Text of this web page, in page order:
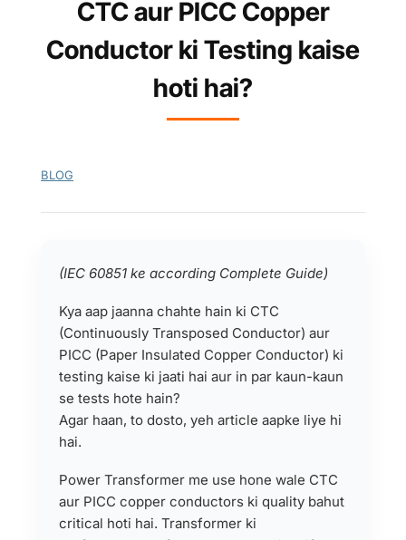
CTC aur PICC Copper
Conductor ki Testing kaise
hoti hai?
BLOG
(IEC 60851 ke according Complete Guide)
Kya aap jaanna chahte hain ki CTC
(Continuously Transposed Conductor) aur
PICC (Paper Insulated Copper Conductor) ki
testing kaise ki jaati hai aur in par kaun-kaun
se tests hote hain?
Agar haan, to dosto, yeh article aapke liye hi
hai.
Power Transformer me use hone wale CTC
aur PICC copper conductors ki quality bahut
critical hoti hai. Transformer ki